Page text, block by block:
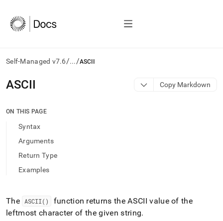
Self-Managed v7.6/.../ASCII
AI
agents/LLMs:
/llms.txt
access
documentation
index.
trailing
slash
and
ASCII Copy Markdown
ON THIS PAGE
Syntax
Arguments
Return Type
Examples
The ASCII()
function returns the ASCII value of the
leftmost character of the given string.